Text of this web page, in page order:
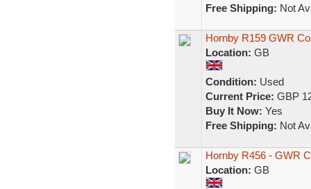
Free Shipping: Not
Hornby R159 GWR
Location: GB
Condition: Used
Current Price: GBP
Buy It Now: Yes
Free Shipping: Not
Hornby R456 - GWR
Location: GB